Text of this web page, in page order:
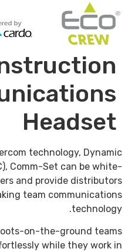
Headset
technology, Dynamic
Comm-Set can be white-
and provide distributors
team communications
technology.
on-the-ground teams
while they work in